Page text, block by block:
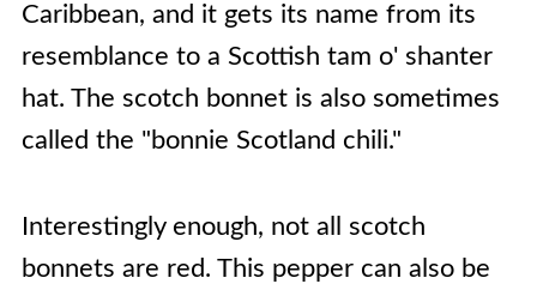
Caribbean, and it gets its name from its
resemblance to a Scottish tam o' shanter
hat. The scotch bonnet is also sometimes
called the "bonnie Scotland chili."
Interestingly enough, not all scotch
bonnets are red. This pepper can also be